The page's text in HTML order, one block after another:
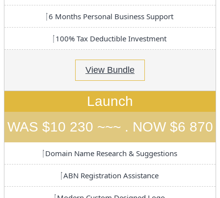
6 Months Personal Business Support
100% Tax Deductible Investment
View Bundle
Launch
WAS $10 230 ~~~ . NOW $6 870
Domain Name Research & Suggestions
ABN Registration Assistance